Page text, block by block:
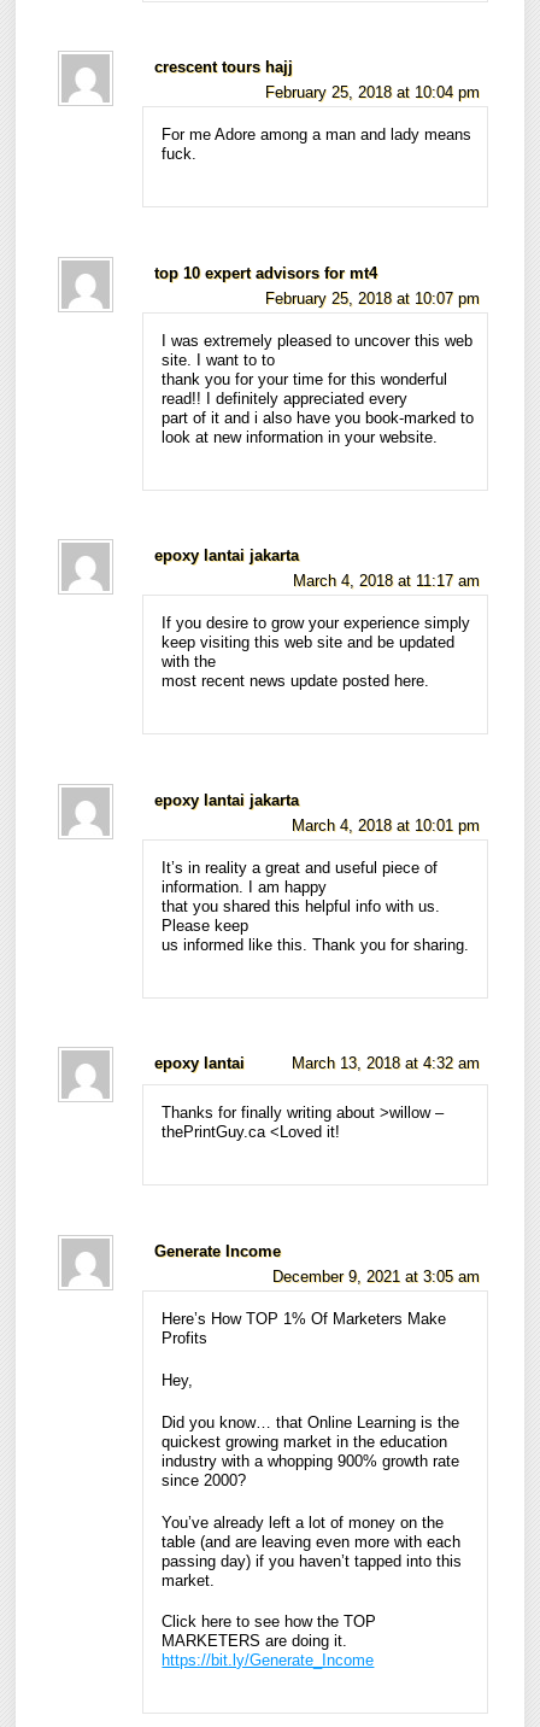
crescent tours hajj
February 25, 2018 at 10:04 pm
For me Adore among a man and lady means
fuck.
top 10 expert advisors for mt4
February 25, 2018 at 10:07 pm
I was extremely pleased to uncover this web
site. I want to to
thank you for your time for this wonderful
read!! I definitely appreciated every
part of it and i also have you book-marked to
look at new information in your website.
epoxy lantai jakarta
March 4, 2018 at 11:17 am
If you desire to grow your experience simply
keep visiting this web site and be updated
with the
most recent news update posted here.
epoxy lantai jakarta
March 4, 2018 at 10:01 pm
It’s in reality a great and useful piece of
information. I am happy
that you shared this helpful info with us.
Please keep
us informed like this. Thank you for sharing.
epoxy lantai March 13, 2018 at 4:32 am
Thanks for finally writing about >willow –
thePrintGuy.ca <Loved it!
Generate Income
December 9, 2021 at 3:05 am
Here’s How TOP 1% Of Marketers Make
Profits
Hey,
Did you know… that Online Learning is the
quickest growing market in the education
industry with a whopping 900% growth rate
since 2000?
You’ve already left a lot of money on the
table (and are leaving even more with each
passing day) if you haven’t tapped into this
market.
Click here to see how the TOP
MARKETERS are doing it.
https://bit.ly/Generate_Income